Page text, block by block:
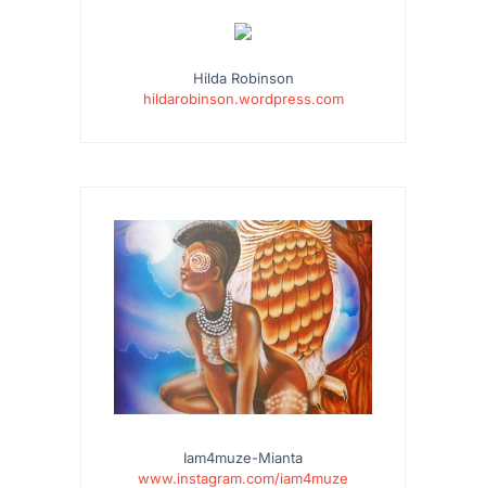
Hilda Robinson
hildarobinson.wordpress.com
Iam4muze-Mianta
www.instagram.com/iam4muze